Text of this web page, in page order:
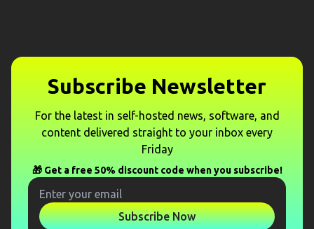
Subscribe Newsletter
For the latest in self-hosted news, software, and
content delivered straight to your inbox every
Friday
🎁 Get a free 50% discount code when you subscribe!
Subscribe Now